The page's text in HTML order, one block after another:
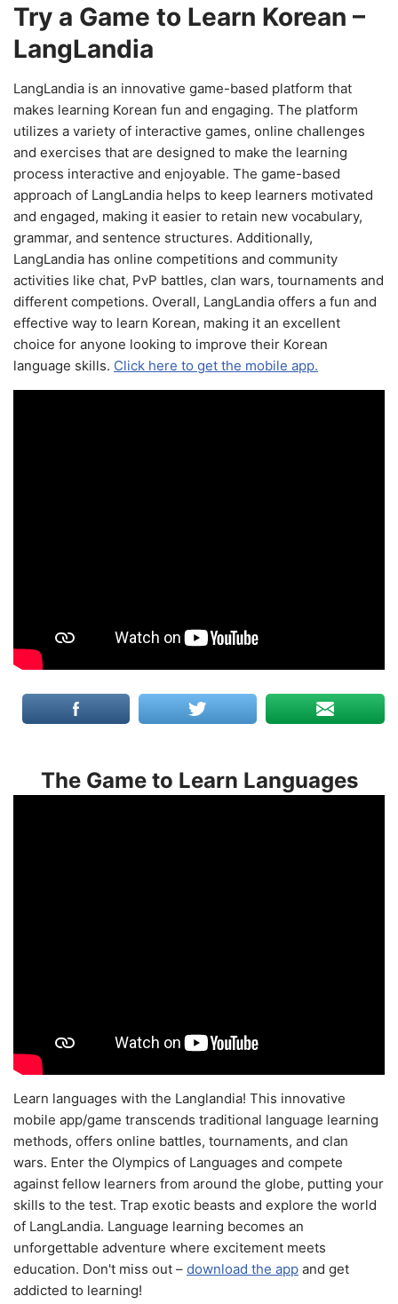
Try a Game to Learn Korean –
LangLandia
LangLandia is an innovative game-based platform that
makes learning Korean fun and engaging. The platform
utilizes a variety of interactive games, online challenges
and exercises that are designed to make the learning
process interactive and enjoyable. The game-based
approach of LangLandia helps to keep learners motivated
and engaged, making it easier to retain new vocabulary,
grammar, and sentence structures. Additionally,
LangLandia has online competitions and community
activities like chat, PvP battles, clan wars, tournaments and
different competions. Overall, LangLandia offers a fun and
effective way to learn Korean, making it an excellent
choice for anyone looking to improve their Korean
language skills. Click here to get the mobile app.
The Game to Learn Languages
Learn languages with the Langlandia! This innovative
mobile app/game transcends traditional language learning
methods, offers online battles, tournaments, and clan
wars. Enter the Olympics of Languages and compete
against fellow learners from around the globe, putting your
skills to the test. Trap exotic beasts and explore the world
of LangLandia. Language learning becomes an
unforgettable adventure where excitement meets
education. Don't miss out – download the app and get
addicted to learning!